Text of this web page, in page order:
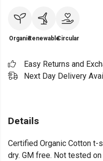
OrganicRenewableCircular
Easy Returns and
Next Day Delivery
Details
Certified Organic Cotton t-
dry. GM free. Not tested